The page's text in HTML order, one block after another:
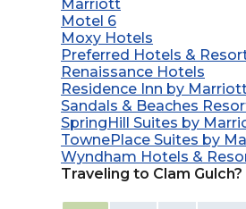
Marriott
Motel 6
Moxy Hotels
Preferred Hotels &
Renaissance Hotels
Residence Inn by
Sandals & Beaches
SpringHill Suites by
TownePlace Suites by
Wyndham Hotels &
Traveling to Clam Gulch?